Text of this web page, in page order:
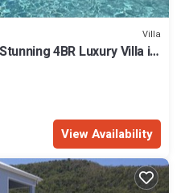
Villa
4BR Luxury Villa in
View Availability